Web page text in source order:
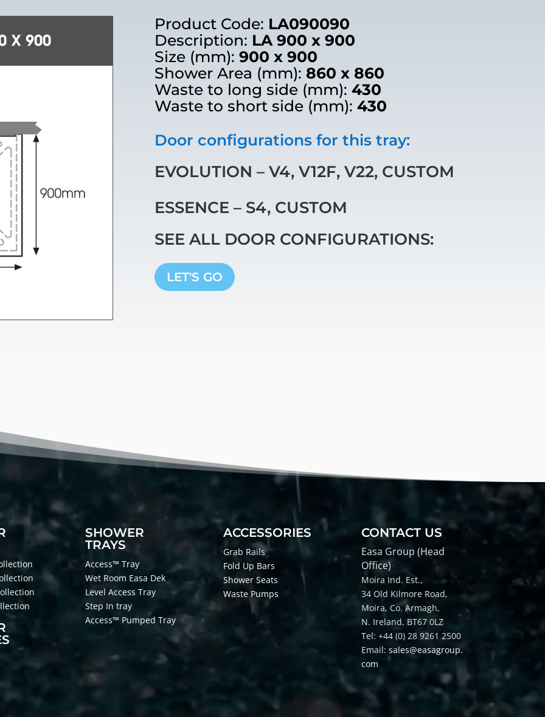
Product Code: LA090090
Description: LA 900 x 900
Size (mm): 900 x 900
Shower Area (mm): 860 x 860
Waste to long side (mm): 430
Waste to short side (mm): 430
Door configurations for this tray:
EVOLUTION – V4, V12F, V22, CUSTOM
ESSENCE – S4, CUSTOM
SEE ALL DOOR CONFIGURATIONS:
LET'S GO
SHOWER
TRAYS
Access™ Tray
Wet Room Easa Dek
Level Access Tray
Step In tray
Access™ Pumped Tray
ACCESSORIES
Grab Rails
Fold Up Bars
Shower Seats
Waste Pumps
CONTACT US
Easa Group (Head
Office)
Moira Ind. Est.,
34 Old Kilmore Road,
Moira, Co. Armagh,
N. Ireland, BT67 0LZ
Tel: +44 (0) 28 9261 2500
Email: sales@easagroup.
com